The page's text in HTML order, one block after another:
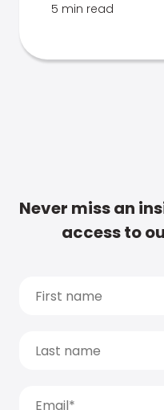
5 min read
Never miss an
access to